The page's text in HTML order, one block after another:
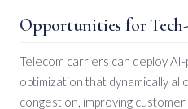
Opportunities for
Telecom carriers can deploy
optimization that dynamically
congestion, improving